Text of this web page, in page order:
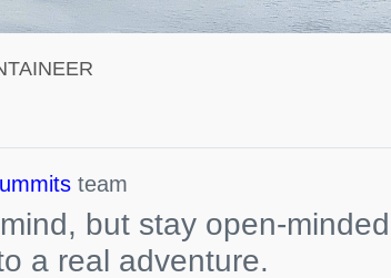
team
but stay open-
a real adventure.